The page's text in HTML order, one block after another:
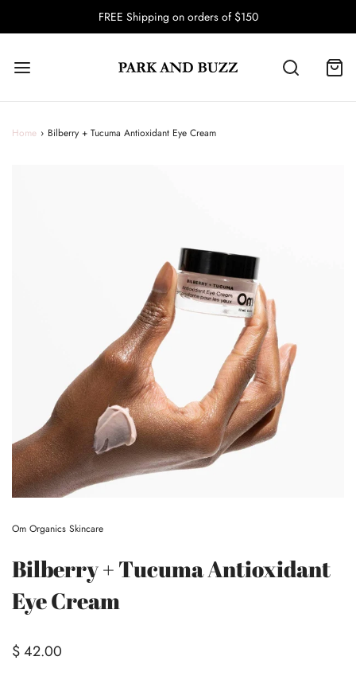
FREE Shipping on orders of $150
Home › Bilberry + Tucuma Antioxidant Eye Cream
Om Organics Skincare
Bilberry + Tucuma Antioxidant
Eye Cream
$ 42.00